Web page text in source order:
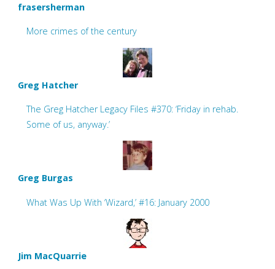
frasersherman
More crimes of the century
Greg Hatcher
The Greg Hatcher Legacy Files #370: ‘Friday in rehab.
Some of us, anyway.’
Greg Burgas
What Was Up With ‘Wizard,’ #16: January 2000
Jim MacQuarrie